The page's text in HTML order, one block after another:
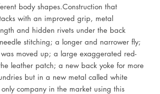
body shapes.Construction that
with an improved grip, metal
and hidden rivets under the back
stitching; a longer and narrower fly;
moved up; a large exaggerated red-
leather patch; a new back yoke for more
but in a new metal called white
company in the market using this